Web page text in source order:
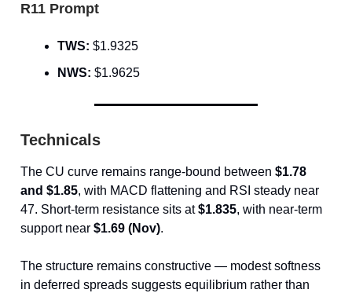
R11 Prompt
TWS: $1.9325
NWS: $1.9625
Technicals
The CU curve remains range-bound between $1.78
and $1.85, with MACD flattening and RSI steady near
47. Short-term resistance sits at$1.835, with near-term
support near $1.69 (Nov).
The structure remains constructive — modest softness
in deferred spreads suggests equilibrium rather than